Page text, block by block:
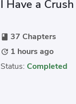
I Have a
book 37 Chapters
update 1 hours ago
Status: Completed